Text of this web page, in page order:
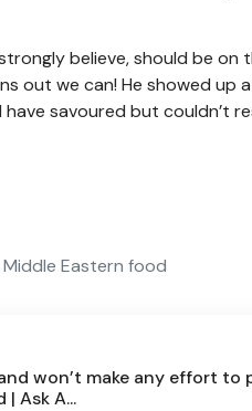
believe, should be on
out we can! He showed up
have savoured but couldn’t
Eastern food
won’t make any effort to
| Ask A...